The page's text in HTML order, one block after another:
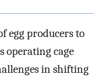
egg producers to
operating cage
in shifting